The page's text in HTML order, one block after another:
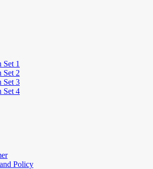
Set 1
Set 2
Set 3
Set 4
Policy